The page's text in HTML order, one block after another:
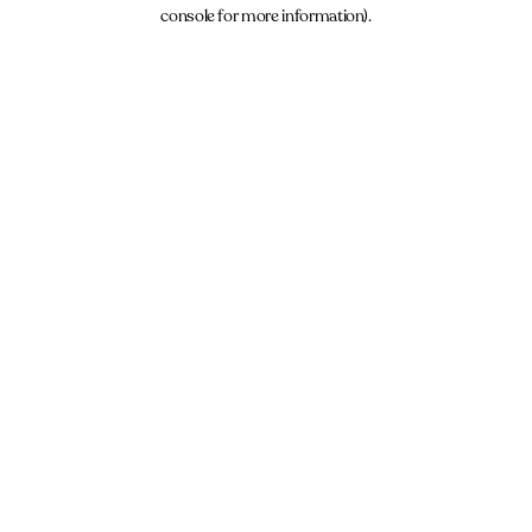
console for more information).